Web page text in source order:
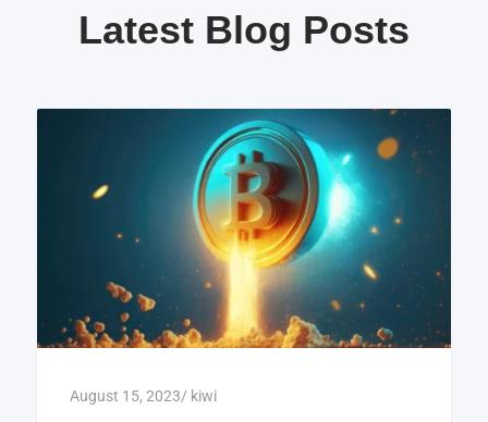
Latest Blog Posts
August 15, 2023/ kiwi